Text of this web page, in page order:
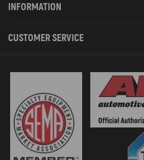
INFORMATION
CUSTOMER SERVICE